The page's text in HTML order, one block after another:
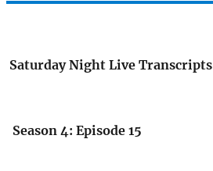
Saturday Night Live Transcripts
Season 4: Episode 15